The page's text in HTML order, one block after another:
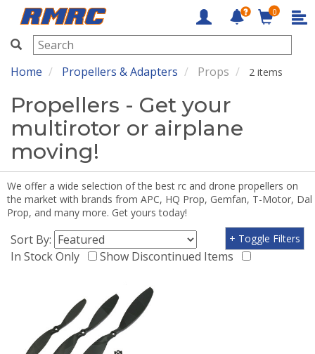
RMRC
0
Home Propellers & Adapters Props 2 items
Propellers - Get your
multirotor or airplane
moving!
We offer a wide selection of the best rc and drone propellers on
the market with brands from APC, HQ Prop, Gemfan, T-Motor, Dal
Prop, and many more. Get yours today!
Sort By:
In Stock Only
Show Discontinued Items
+ Toggle Filters